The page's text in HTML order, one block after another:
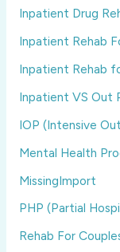
Inpatient Drug
Inpatient Rehab
Inpatient Rehab
Inpatient VS Out
IOP (Intensive
Mental Health
MissingImport
PHP (Partial
Rehab For